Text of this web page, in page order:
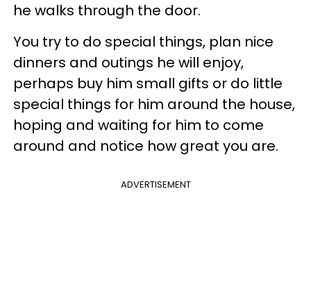
he walks through the door.
You try to do special things, plan nice
dinners and outings he will enjoy,
perhaps buy him small gifts or do little
special things for him around the house,
hoping and waiting for him to come
around and notice how great you are.
ADVERTISEMENT